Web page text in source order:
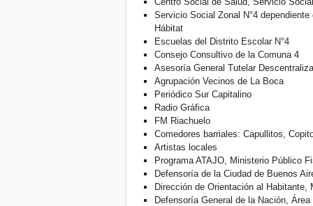
Servicio Social Zonal N°4
Hábitat
Escuelas del Distrito Escolar N°4
Consejo Consultivo de la Comuna 4
Asesoría General Tutelar
Agrupación Vecinos de La Boca
Periódico Sur Capitalino
Radio Gráfica
FM Riachuelo
Comedores barriales: Capullitos,
Artistas locales
Programa ATAJO, Ministerio Público
Defensoría de la Ciudad de Buenos
Dirección de Orientación al
Defensoría General de la Nación,